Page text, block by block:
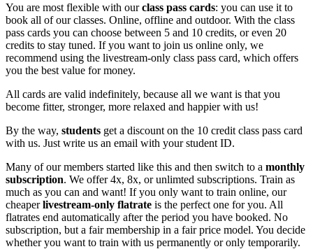
You are most flexible with ourclass pass cards: you can use it to
book all of our classes. Online, offline and outdoor. With the class
pass cards you can choose between 5 and 10 credits, or even 20
credits to stay tuned. If you want to join us online only, we
recommend using the livestream-only class pass card, which offers
you the best value for money.
All cards are valid indefinitely, because all we want is that you
become fitter, stronger, more relaxed and happier with us!
By the way, students get a discount on the 10 credit class pass card
with us. Just write us an email with your student ID.
Many of our members started like this and then switch to a monthly
subscription. We offer 4x, 8x, or unlimted subscriptions. Train as
much as you can and want! If you only want to train online, our
cheaperlivestream-only flatrate is the perfect one for you. All
flatrates end automatically after the period you have booked. No
subscription, but a fair membership in a fair price model. You decide
whether you want to train with us permanently or only temporarily.